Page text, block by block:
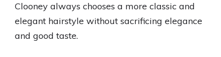
Clooney always chooses a more classic and
elegant hairstyle without sacrificing elegance
and good taste.